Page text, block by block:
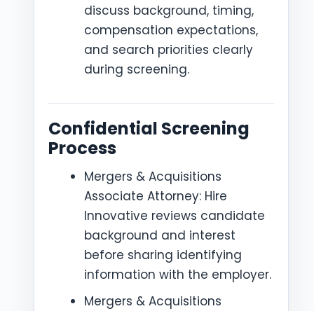
discuss background, timing,
compensation expectations,
and search priorities clearly
during screening.
Confidential Screening
Process
Mergers & Acquisitions
Associate Attorney: Hire
Innovative reviews candidate
background and interest
before sharing identifying
information with the employer.
Mergers & Acquisitions